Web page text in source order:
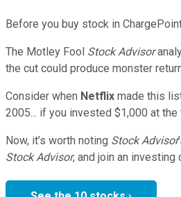
Before you buy stock in
The Motley Fool Stock Advisor
the cut could produce monster
Consider when Netflix made this
2005... if you invested $1,000 at
Now, it’s worth noting Stock Advisor
Stock Advisor, and join an